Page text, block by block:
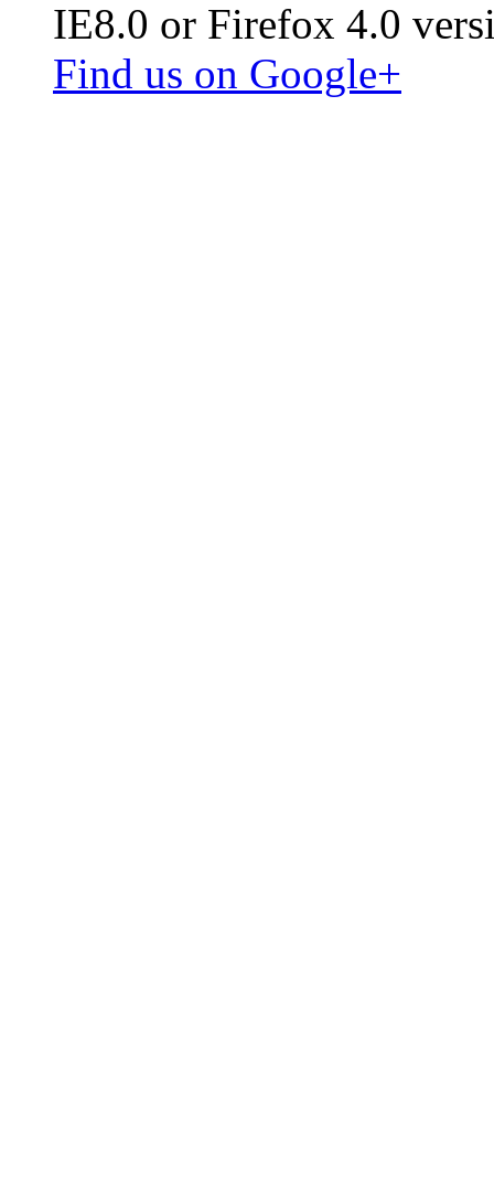
IE8.0 or Firefox 4.0
Find us on Google+